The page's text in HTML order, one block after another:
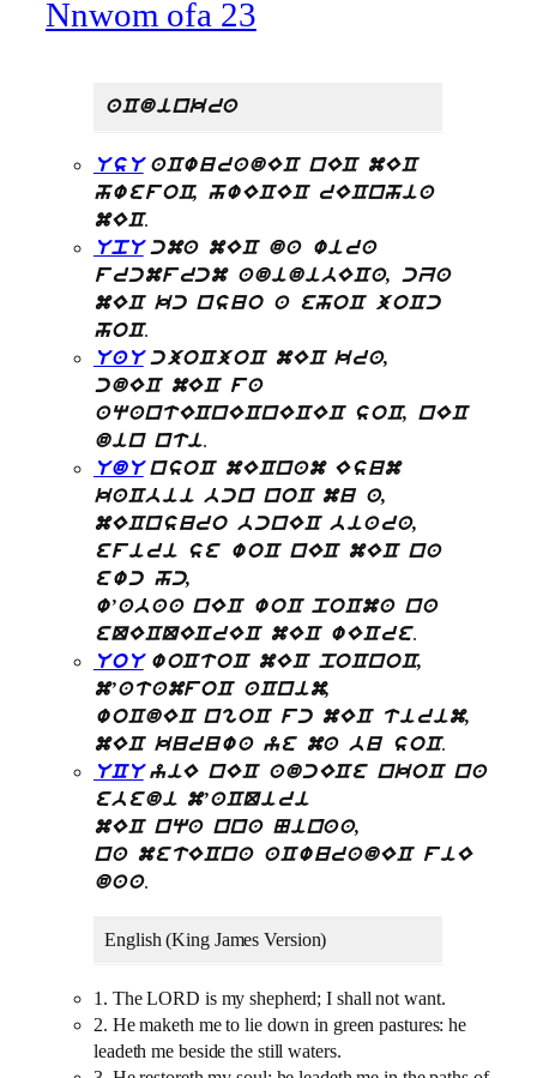
Nnwom ofa 23
aCdinkra
UsU aCwuradEC nEC mEC
hwefoC, hwECEC rECnhia
mEC.
UpU cma mEC da wira
frcmfrcm adidibECa, cZa
mEC kc nsuo a ehoC joCc
hoC.
UaU cjoCjoC mEC kra,
cdEC mEC fa
aqantECnECnECEC soC, nEC
din nti.
UdU nsoC mECnam Esum
kaCbii bcn noC mu a,
mECnsuro bcnEC biara,
efiri se woC nEC mEC na
ewc hc,
w’abaa nEC woC poCma na
eQECQECrEC mEC wECre.
UoU woCtoC mEC poCnoC,
m’atamfoC aCnim,
woCdEC ngoC fc mEC tirim,
mEC kuruwa ye ma bu soC.
UCU yiE nEC adcECe nkoC na
ebedi m’aCQiri
mEC nqa nna Ninaa,
na metECna aCwuradEC fiE
daa.
English (King James Version)
1. The LORD is my shepherd; I shall not want.
2. He maketh me to lie down in green pastures: he
leadeth me beside the still waters.